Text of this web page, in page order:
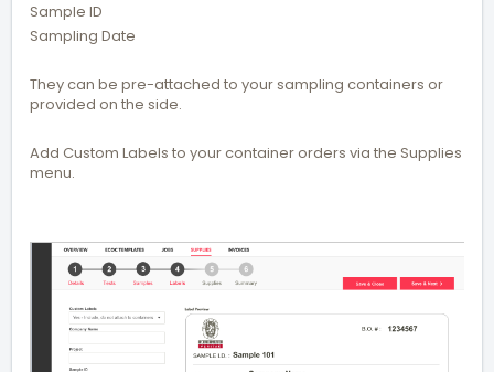
Sample ID
Sampling Date
They can be pre-attached to your sampling containers or
provided on the side.
Add Custom Labels to your container orders via the Supplies
menu.